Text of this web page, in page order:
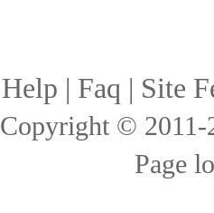
Help | Faq | Site
Copyright ©
Page